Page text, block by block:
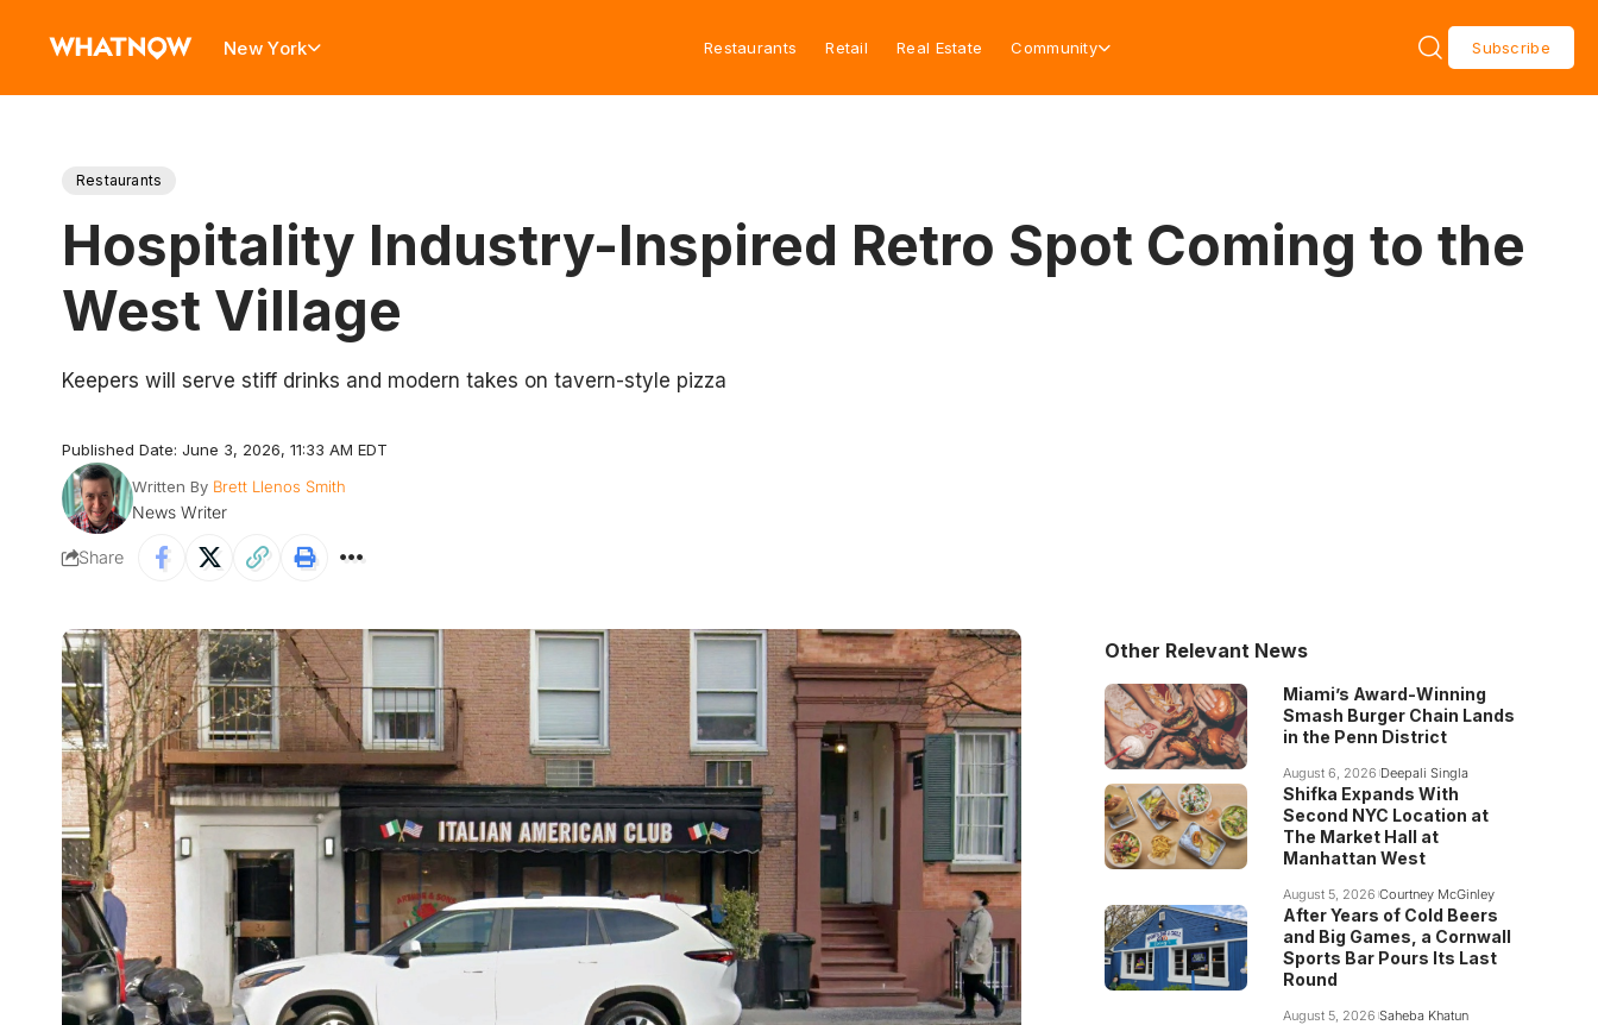
New York Restaurants Retail Real Estate Community Subscribe
Restaurants
Hospitality Industry-Inspired Retro Spot Coming to the
West Village
Keepers will serve stiff drinks and modern takes on tavern-style pizza
Published Date: June 3, 2026, 11:33 AM EDT
Written By Brett Llenos Smith
News Writer
Share
Other Relevant News
Miami’s Award-Winning
Smash Burger Chain Lands
in the Penn District
August 6, 2026 Deepali Singla
Shifka Expands With
Second NYC Location at
The Market Hall at
Manhattan West
August 5, 2026 Courtney McGinley
After Years of Cold Beers
and Big Games, a Cornwall
Sports Bar Pours Its Last
Round
August 5, 2026 Saheba Khatun